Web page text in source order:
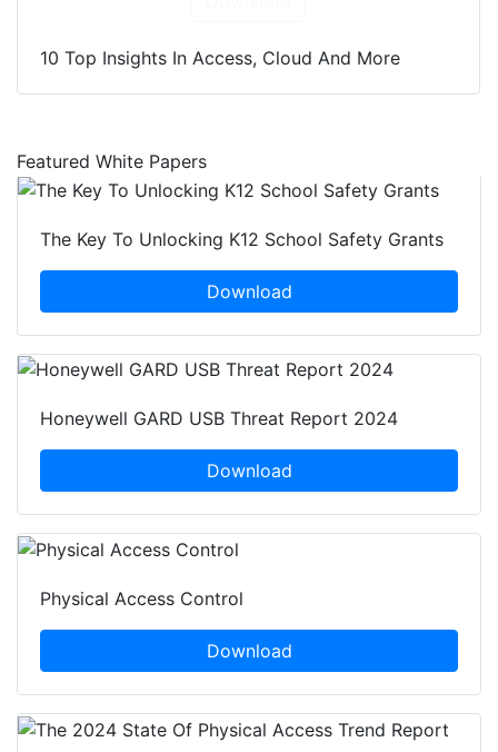
10 Top Insights In Access, Cloud And More
Featured White Papers
The Key To Unlocking K12 School Safety Grants
Download
Honeywell GARD USB Threat Report 2024
Download
Physical Access Control
Download